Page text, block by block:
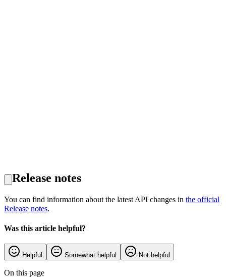
Release notes
You can find information about the latest API changes in the official
Release notes.
Was this article helpful?
Helpful Somewhat helpful Not helpful
On this page